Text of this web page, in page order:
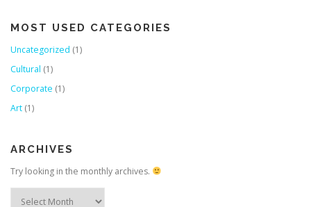
MOST USED CATEGORIES
Uncategorized (1)
Cultural (1)
Corporate (1)
Art (1)
ARCHIVES
Try looking in the monthly archives.